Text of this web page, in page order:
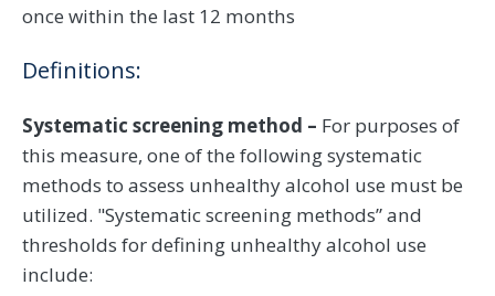
once within the last 12 months
Definitions:
Systematic screening method – For purposes of
this measure, one of the following systematic
methods to assess unhealthy alcohol use must be
utilized. "Systematic screening methods” and
thresholds for defining unhealthy alcohol use
include: